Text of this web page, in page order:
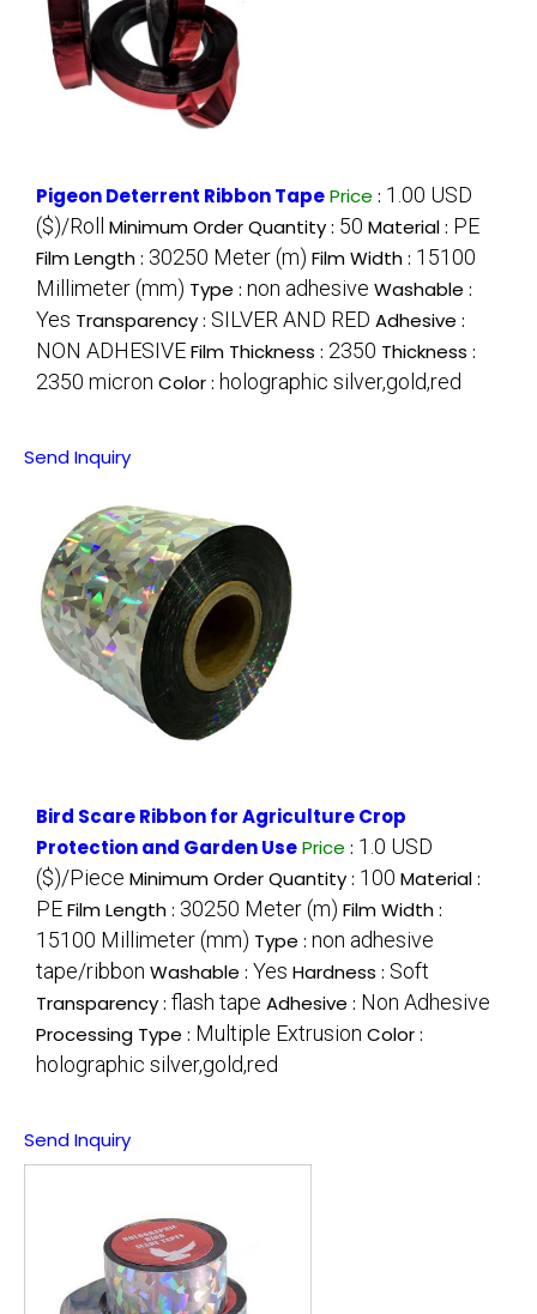
Pigeon Deterrent Ribbon TapePrice : 1.00 USD
($)/Roll Minimum Order Quantity : 50 Material : PE
Film Length : 30250 Meter (m) Film Width : 15100
Millimeter (mm) Type : non adhesive Washable :
Yes Transparency : SILVER AND RED Adhesive :
NON ADHESIVEFilm Thickness : 2350 Thickness :
2350 micron Color : holographic silver,gold,red
Send Inquiry
Bird Scare Ribbon for Agriculture Crop
Protection and Garden UsePrice : 1.0 USD
($)/Piece Minimum Order Quantity : 100 Material :
PEFilm Length : 30250 Meter (m) Film Width :
15100 Millimeter (mm) Type : non adhesive
tape/ribbon Washable : Yes Hardness : Soft
Transparency : flash tape Adhesive : Non Adhesive
Processing Type : Multiple Extrusion Color :
holographic silver,gold,red
Send Inquiry